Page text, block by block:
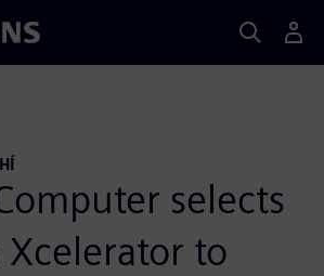
selects
Xcelerator to